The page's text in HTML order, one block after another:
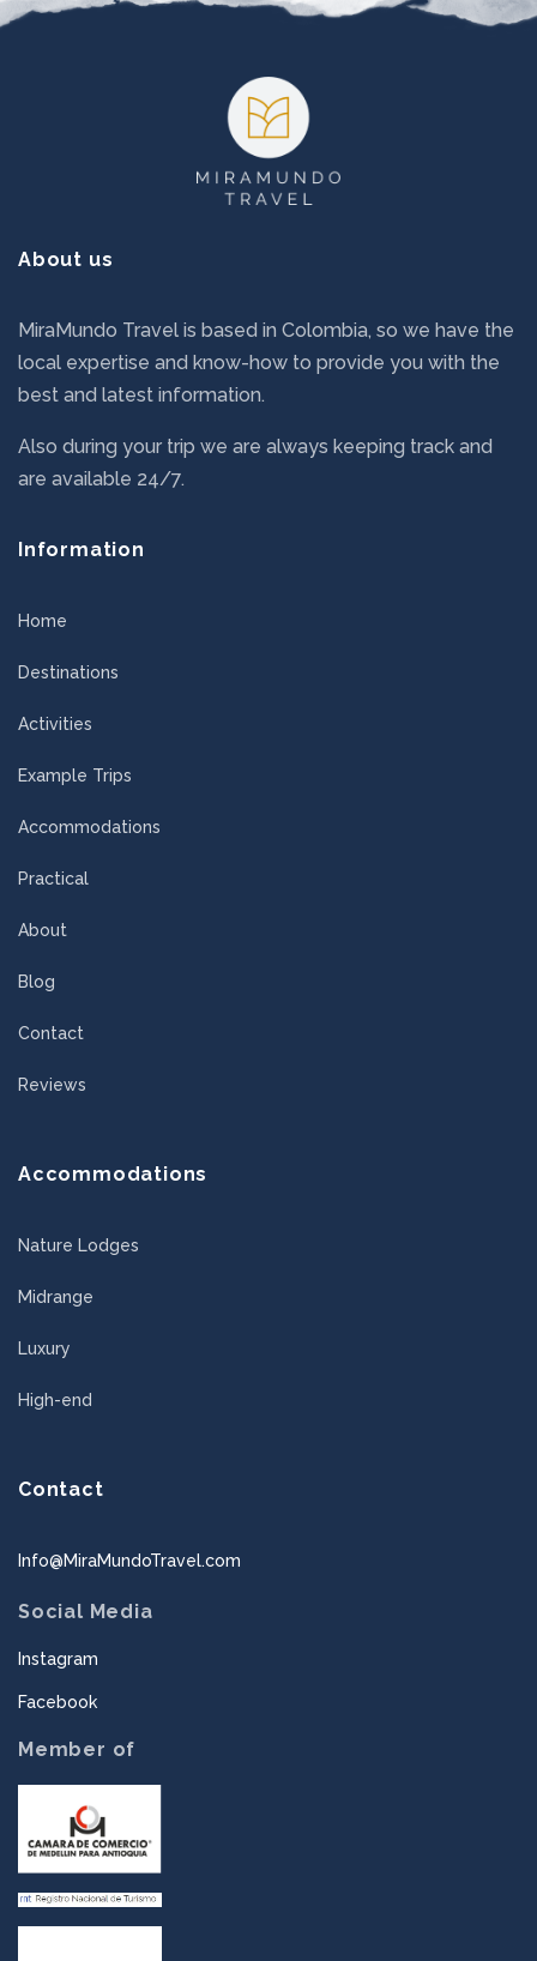
About us
MiraMundo Travel is based in Colombia, so we have the
local expertise and know-how to provide you with the
best and latest information.
Also during your trip we are always keeping track and
are available 24/7.
Information
Home
Destinations
Activities
Example Trips
Accommodations
Practical
About
Blog
Contact
Reviews
Accommodations
Nature Lodges
Midrange
Luxury
High-end
Contact
Info@MiraMundoTravel.com
Social Media
Instagram
Facebook
Member of